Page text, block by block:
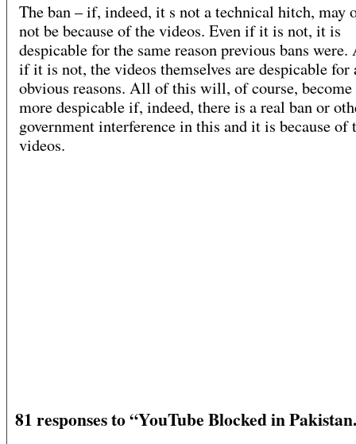
The ban – if, indeed, it s not a technical hitch, may
not be because of the videos. Even if it is not, it is
despicable for the same reason previous bans were.
if it is not, the videos themselves are despicable for
obvious reasons. All of this will, of course,
more despicable if, indeed, there is a real ban or
government interference in this and it is because of
videos.
81 responses to “YouTube Blocked in